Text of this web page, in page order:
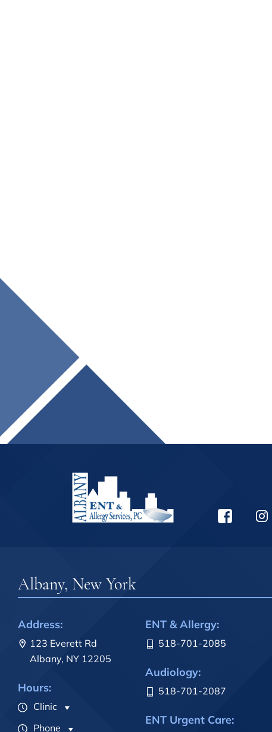
Albany, New York
Address:
123 Everett Rd
Albany, NY 12205
Hours:
Clinic
Phone
ENT & Allergy:
518-701-2085
Audiology:
518-701-2087
ENT Urgent Care: